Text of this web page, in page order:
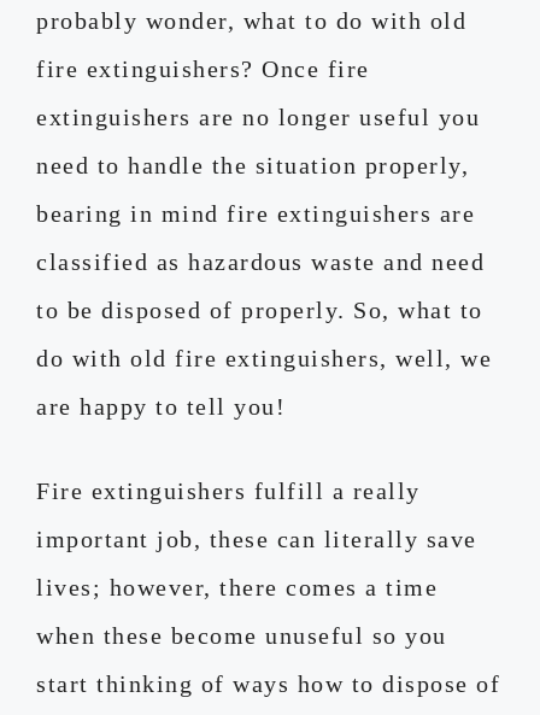
probably wonder, what to do with old
fire extinguishers? Once fire
extinguishers are no longer useful you
need to handle the situation properly,
bearing in mind fire extinguishers are
classified as hazardous waste and need
to be disposed of properly. So, what to
do with old fire extinguishers, well, we
are happy to tell you!
Fire extinguishers fulfill a really
important job, these can literally save
lives; however, there comes a time
when these become unuseful so you
start thinking of ways how to dispose of